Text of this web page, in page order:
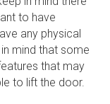
to have
any physical
mind that some
that may
to lift the door.